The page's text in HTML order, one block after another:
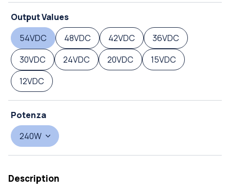
Output Values
54VDC
48VDC 42VDC
36VDC
30VDC
24VDC 20VDC
15VDC
12VDC
Potenza
240W
Description